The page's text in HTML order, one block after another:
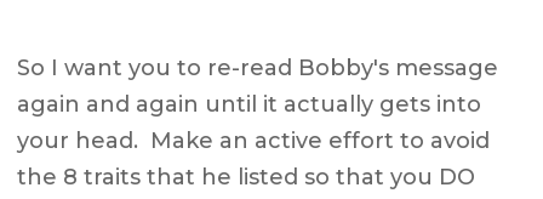
So I want you to re-read Bobby's message
again and again until it actually gets into
your head. Make an active effort to avoid
the 8 traits that he listed so that you DO